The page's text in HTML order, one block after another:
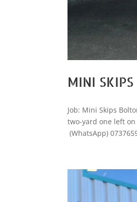
MINI
Job: Mini Skips
two-yard one left
(WhatsApp)